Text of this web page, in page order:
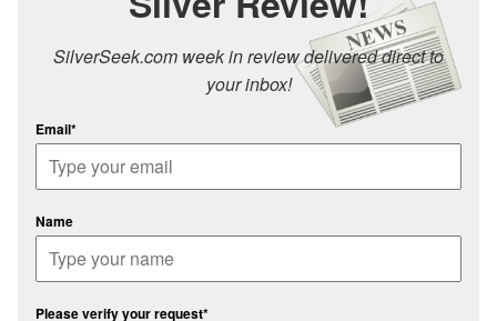
SilverSeek.com week in review delivered direct to
your inbox!
Email*
Name
Please verify your request*